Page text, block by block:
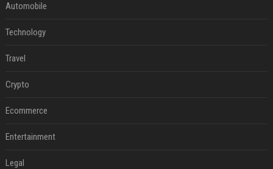
Automobile
Technology
Travel
Crypto
Ecommerce
Entertainment
Legal